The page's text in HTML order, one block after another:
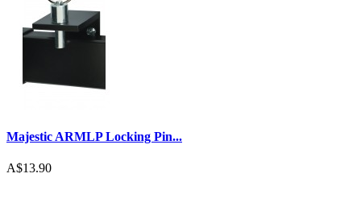
Majestic ARMLP Locking Pin...
A$13.90